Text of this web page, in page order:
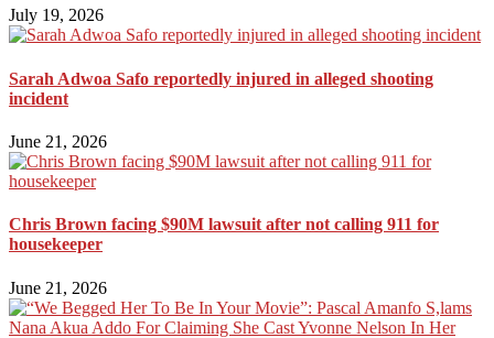
July 19, 2026
Sarah Adwoa Safo reportedly injured in alleged shooting
incident
June 21, 2026
Chris Brown facing $90M lawsuit after not calling 911 for
housekeeper
June 21, 2026